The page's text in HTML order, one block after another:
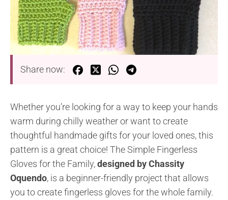
Share now:
Whether you’re looking for a way to keep your hands
warm during chilly weather or want to create
thoughtful handmade gifts for your loved ones, this
pattern is a great choice! The Simple Fingerless
Gloves for the Family,designed by Chassity
Oquendo, is a beginner-friendly project that allows
you to create fingerless gloves for the whole family.